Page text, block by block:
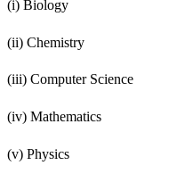
(i) Biology
(ii) Chemistry
(iii) Computer Science
(iv) Mathematics
(v) Physics